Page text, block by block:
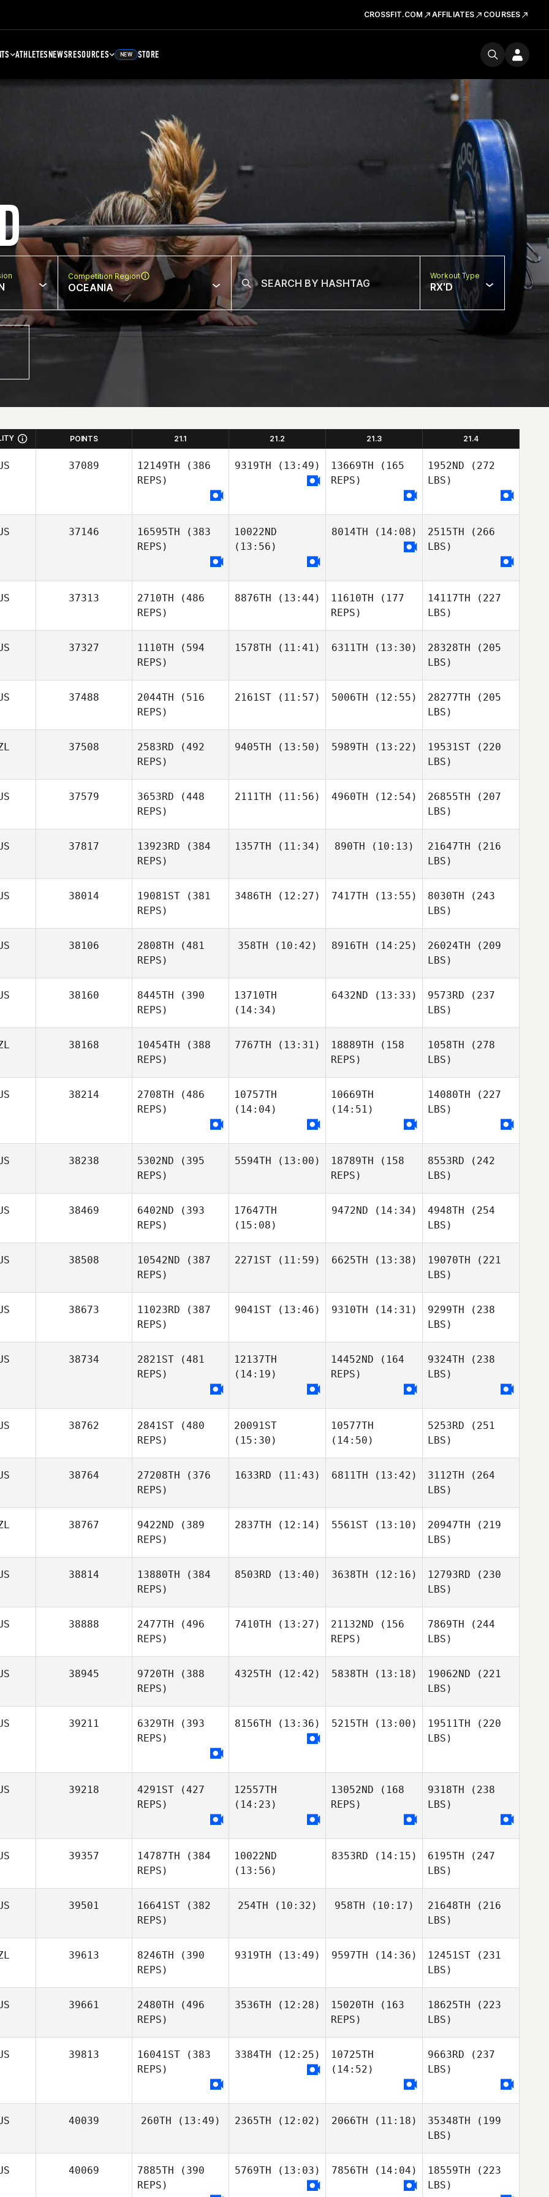
CROSSFIT.COM AFFILIATES COURSES
ATHLETESNEWSRESOURCES NEW STORE
Competition Region
OCEANIA
Workout Type
RX'D
POINTS 21.1 21.2 21.3 21.4
37089 12149TH (386
REPS)
9319TH (13:49) 13669TH (165
REPS)
1952ND (272
LBS)
37146 16595TH (383
REPS)
10022ND
(13:56)
8014TH (14:08) 2515TH (266
LBS)
37313 2710TH (486
REPS)
8876TH (13:44) 11610TH (177
REPS)
14117TH (227
LBS)
37327 1110TH (594
REPS)
1578TH (11:41) 6311TH (13:30) 28328TH (205
LBS)
37488 2044TH (516
REPS)
2161ST(11:57) 5006TH (12:55) 28277TH (205
LBS)
37508 2583RD (492
REPS)
9405TH (13:50) 5989TH (13:22) 19531ST (220
LBS)
37579 3653RD (448
REPS)
2111TH (11:56) 4960TH (12:54) 26855TH (207
LBS)
37817 13923RD (384
REPS)
1357TH (11:34) 890TH (10:13) 21647TH (216
LBS)
38014 19081ST (381
REPS)
3486TH (12:27) 7417TH (13:55) 8030TH (243
LBS)
38106 2808TH (481
REPS)
358TH (10:42) 8916TH (14:25) 26024TH (209
LBS)
38160 8445TH (390
REPS)
13710TH
(14:34)
6432ND (13:33) 9573RD (237
LBS)
38168 10454TH (388
REPS)
7767TH (13:31) 18889TH (158
REPS)
1058TH (278
LBS)
38214 2708TH (486
REPS)
10757TH
(14:04)
10669TH
(14:51)
14080TH (227
LBS)
38238 5302ND (395
REPS)
5594TH (13:00) 18789TH (158
REPS)
8553RD (242
LBS)
38469 6402ND (393
REPS)
17647TH
(15:08)
9472ND (14:34) 4948TH (254
LBS)
38508 10542ND (387
REPS)
2271ST(11:59) 6625TH (13:38) 19070TH (221
LBS)
38673 11023RD (387
REPS)
9041ST(13:46) 9310TH (14:31) 9299TH (238
LBS)
38734 2821ST (481
REPS)
12137TH
(14:19)
14452ND (164
REPS)
9324TH (238
LBS)
38762 2841ST (480
REPS)
20091ST
(15:30)
10577TH
(14:50)
5253RD (251
LBS)
38764 27208TH (376
REPS)
1633RD (11:43) 6811TH (13:42) 3112TH (264
LBS)
38767 9422ND (389
REPS)
2837TH (12:14) 5561ST(13:10) 20947TH (219
LBS)
38814 13880TH (384
REPS)
8503RD (13:40) 3638TH (12:16) 12793RD (230
LBS)
38888 2477TH (496
REPS)
7410TH (13:27) 21132ND (156
REPS)
7869TH (244
LBS)
38945 9720TH (388
REPS)
4325TH (12:42) 5838TH (13:18) 19062ND (221
LBS)
39211 6329TH (393
REPS)
8156TH (13:36) 5215TH (13:00) 19511TH (220
LBS)
39218 4291ST (427
REPS)
12557TH
(14:23)
13052ND (168
REPS)
9318TH (238
LBS)
39357 14787TH (384
REPS)
10022ND
(13:56)
8353RD (14:15) 6195TH (247
LBS)
39501 16641ST (382
REPS)
254TH (10:32) 958TH (10:17) 21648TH (216
LBS)
39613 8246TH (390
REPS)
9319TH (13:49) 9597TH (14:36) 12451ST (231
LBS)
39661 2480TH (496
REPS)
3536TH (12:28) 15020TH (163
REPS)
18625TH (223
LBS)
39813 16041ST (383
REPS)
3384TH (12:25)
10725TH
(14:52)
9663RD (237
LBS)
40039 260TH (13:49) 2365TH (12:02) 2066TH (11:18) 35348TH (199
LBS)
40069 7885TH (390
REPS)
5769TH (13:03) 7856TH (14:04) 18559TH (223
LBS)